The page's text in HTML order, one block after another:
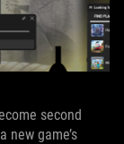
second
new game’s